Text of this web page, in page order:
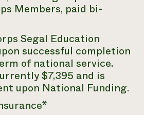
Members, paid bi-
Segal Education
successful completion
of national service.
$7,395 and is
upon National Funding.